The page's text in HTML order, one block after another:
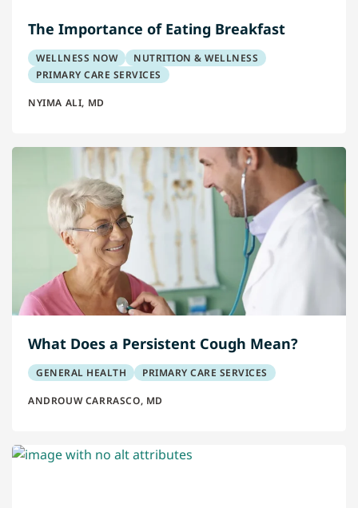
The Importance of Eating Breakfast
WELLNESS NOW
NUTRITION & WELLNESS
PRIMARY CARE SERVICES
NYIMA ALI, MD
What Does a Persistent Cough Mean?
GENERAL HEALTH PRIMARY CARE SERVICES
ANDROUW CARRASCO, MD